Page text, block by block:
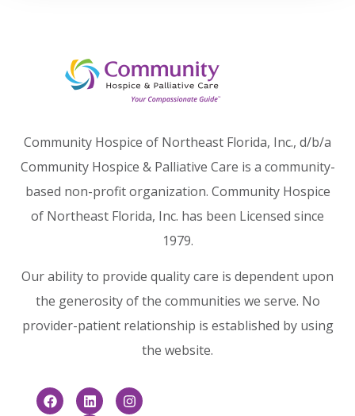
Community Hospice of Northeast Florida, Inc., d/b/a
Community Hospice & Palliative Care is a community-
based non-profit organization. Community Hospice
of Northeast Florida, Inc. has been Licensed since
1979.
Our ability to provide quality care is dependent upon
the generosity of the communities we serve. No
provider-patient relationship is established by using
the website.